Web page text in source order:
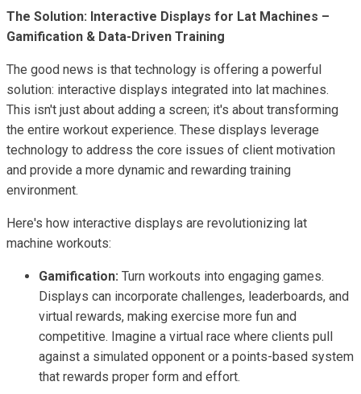
The Solution: Interactive Displays for Lat Machines –
Gamification & Data-Driven Training
The good news is that technology is offering a powerful
solution: interactive displays integrated into lat machines.
This isn't just about adding a screen; it's about transforming
the entire workout experience. These displays leverage
technology to address the core issues of client motivation
and provide a more dynamic and rewarding training
environment.
Here's how interactive displays are revolutionizing lat
machine workouts:
Gamification: Turn workouts into engaging games.
Displays can incorporate challenges, leaderboards, and
virtual rewards, making exercise more fun and
competitive. Imagine a virtual race where clients pull
against a simulated opponent or a points-based system
that rewards proper form and effort.